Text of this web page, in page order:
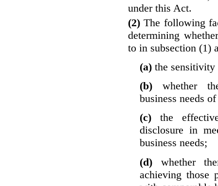
under this Act.
(2)The following
determining
to in subsection (1)
(a) the
(b)whether
business needs
(c) the
disclosure in
business needs;
(d) whether
achieving those